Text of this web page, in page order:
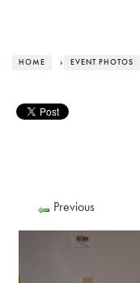
HOME › EVENT PHOTOS
Previous